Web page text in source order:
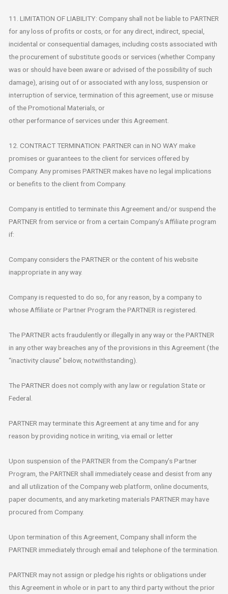
11. LIMITATION OF LIABILITY: Company shall not be liable to PARTNER
for any loss of profits or costs, or for any direct, indirect, special,
incidental or consequential damages, including costs associated with
the procurement of substitute goods or services (whether Company
was or should have been aware or advised of the possibility of such
damage), arising out of or associated with any loss, suspension or
interruption of service, termination of this agreement, use or misuse
of the Promotional Materials, or
other performance of services under this Agreement.
12. CONTRACT TERMINATION: PARTNER can in NO WAY make
promises or guarantees to the client for services offered by
Company. Any promises PARTNER makes have no legal implications
or benefits to the client from Company.
Company is entitled to terminate this Agreement and/or suspend the
PARTNER from service or from a certain Company’s Affiliate program
if:
Company considers the PARTNER or the content of his website
inappropriate in any way.
Company is requested to do so, for any reason, by a company to
whose Affiliate or Partner Program the PARTNER is registered.
The PARTNER acts fraudulently or illegally in any way or the PARTNER
in any other way breaches any of the provisions in this Agreement (the
“inactivity clause” below, notwithstanding).
The PARTNER does not comply with any law or regulation State or
Federal.
PARTNER may terminate this Agreement at any time and for any
reason by providing notice in writing, via email or letter
Upon suspension of the PARTNER from the Company’s Partner
Program, the PARTNER shall immediately cease and desist from any
and all utilization of the Company web platform, online documents,
paper documents, and any marketing materials PARTNER may have
procured from Company.
Upon termination of this Agreement, Company shall inform the
PARTNER immediately through email and telephone of the termination.
PARTNER may not assign or pledge his rights or obligations under
this Agreement in whole or in part to any third party without the prior